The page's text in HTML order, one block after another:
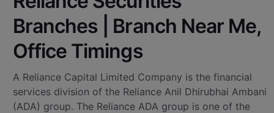
Branches | Branch Near Me,
Office Timings
A Reliance Capital Limited Company is the financial
services division of the Reliance Anil Dhirubhai Ambani
(ADA) group. The Reliance ADA group is one of the